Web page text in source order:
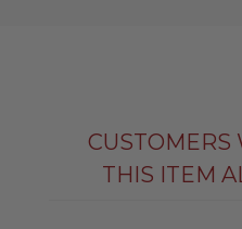
CUSTOMERS
THIS ITEM